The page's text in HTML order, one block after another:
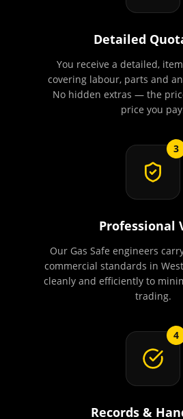
Detailed
You receive a detailed,
covering labour, parts and
No hidden extras — the
price you
3
Professional
Our Gas Safe engineers
commercial standards in
cleanly and efficiently to
trading.
4
Records &